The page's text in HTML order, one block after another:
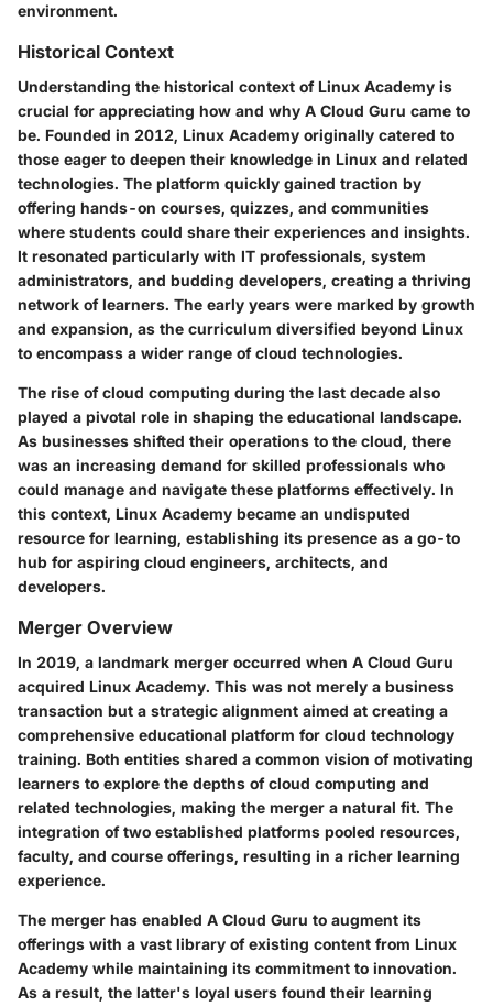
environment.
Historical Context
Understanding the historical context of Linux Academy is
crucial for appreciating how and why A Cloud Guru came to
be. Founded in 2012, Linux Academy originally catered to
those eager to deepen their knowledge in Linux and related
technologies. The platform quickly gained traction by
offering hands-on courses, quizzes, and communities
where students could share their experiences and insights.
It resonated particularly with IT professionals, system
administrators, and budding developers, creating a thriving
network of learners. The early years were marked by growth
and expansion, as the curriculum diversified beyond Linux
to encompass a wider range of cloud technologies.
The rise of cloud computing during the last decade also
played a pivotal role in shaping the educational landscape.
As businesses shifted their operations to the cloud, there
was an increasing demand for skilled professionals who
could manage and navigate these platforms effectively. In
this context, Linux Academy became an undisputed
resource for learning, establishing its presence as a go-to
hub for aspiring cloud engineers, architects, and
developers.
Merger Overview
In 2019, a landmark merger occurred when A Cloud Guru
acquired Linux Academy. This was not merely a business
transaction but a strategic alignment aimed at creating a
comprehensive educational platform for cloud technology
training. Both entities shared a common vision of motivating
learners to explore the depths of cloud computing and
related technologies, making the merger a natural fit. The
integration of two established platforms pooled resources,
faculty, and course offerings, resulting in a richer learning
experience.
The merger has enabled A Cloud Guru to augment its
offerings with a vast library of existing content from Linux
Academy while maintaining its commitment to innovation.
As a result, the latter's loyal users found their learning